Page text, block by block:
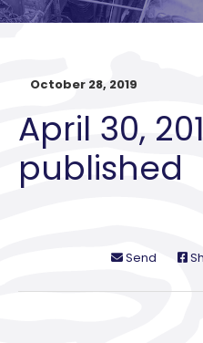
October 28, 2019
April 30,
published
Send